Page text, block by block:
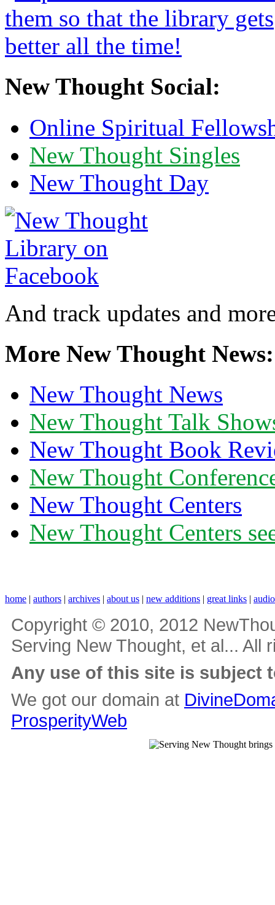
New Thought Social:
Online Spiritual
New Thought Singles
New Thought Day
And track updates and
More New Thought News:
New Thought News
New Thought Talk
New Thought Book
New Thought
New Thought Centers
New Thought Centers
home | authors | archives | about us | new additions | great links |
Copyright © 2010, 2012
Serving New Thought, et al... All
Any use of this site is subject
We got our domain at
ProsperityWeb